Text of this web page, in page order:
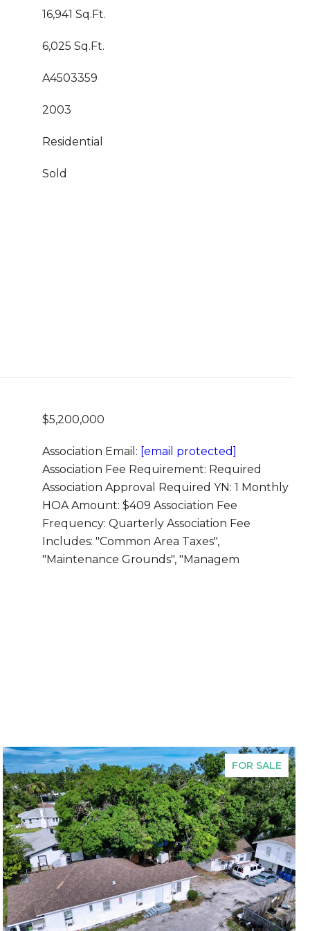
16,941 Sq.Ft.
6,025 Sq.Ft.
A4503359
2003
Residential
Sold
$5,200,000
Association Email: [email protected]
Association Fee Requirement: Required
Association Approval Required YN: 1 Monthly
HOA Amount: $409 Association Fee
Frequency: Quarterly Association Fee
Includes: "Common Area Taxes",
"Maintenance Grounds", "Managem
FOR SALE